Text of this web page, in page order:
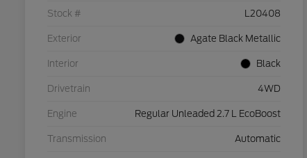
Stock # L20408
Exterior Agate Black Metallic
Interior Black
Drivetrain 4WD
Engine Regular Unleaded 2.7 L EcoBoost
Transmission Automatic